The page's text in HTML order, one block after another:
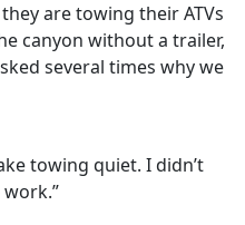
are towing their ATVs
canyon without a trailer,
several times why we
towing quiet. I didn’t